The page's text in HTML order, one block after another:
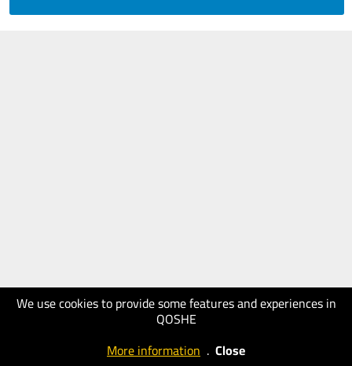
We use cookies to provide some features and experiences in
QOSHE
More information . Close